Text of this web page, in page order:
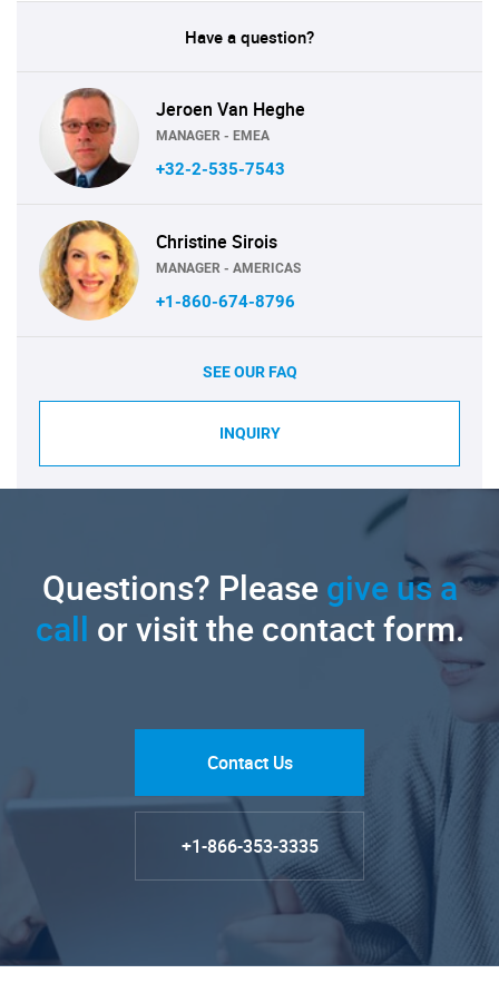
Have a question?
Jeroen Van Heghe
MANAGER - EMEA
+32-2-535-7543
Christine Sirois
MANAGER - AMERICAS
+1-860-674-8796
SEE OUR FAQ
INQUIRY
Questions? Pleasegive us a
call or visit the contact form.
Contact Us
+1-866-353-3335